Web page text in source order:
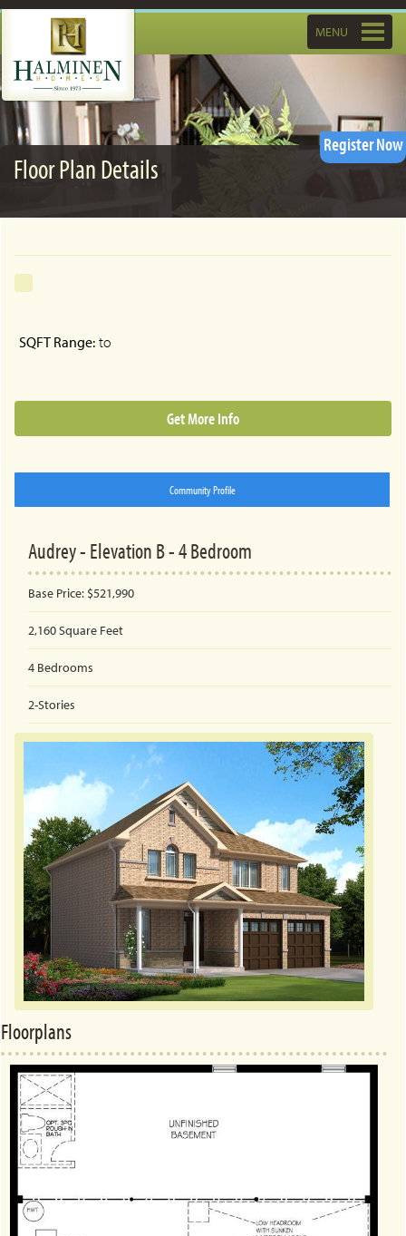
Toggle
navigation
MENU
Register Now
Floor Plan Details
SQFT Range: to
Get More Info
Community Profile
Audrey - Elevation B - 4 Bedroom
Base Price: $521,990
2,160Square Feet
4 Bedrooms
2-Stories
Floorplans